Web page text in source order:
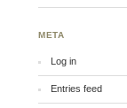
META
Log in
Entries feed